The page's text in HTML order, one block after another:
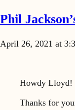
Phil
April 26, 2021 at
Howdy Lloyd!
Thanks for